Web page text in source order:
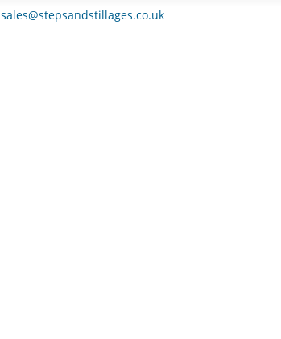
sales@stepsandstillages.co.uk